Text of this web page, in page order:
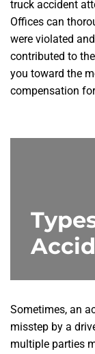
truck accident
Offices can
were violated
contributed to
you toward the
compensation
Sometimes, an
misstep by a
multiple parties